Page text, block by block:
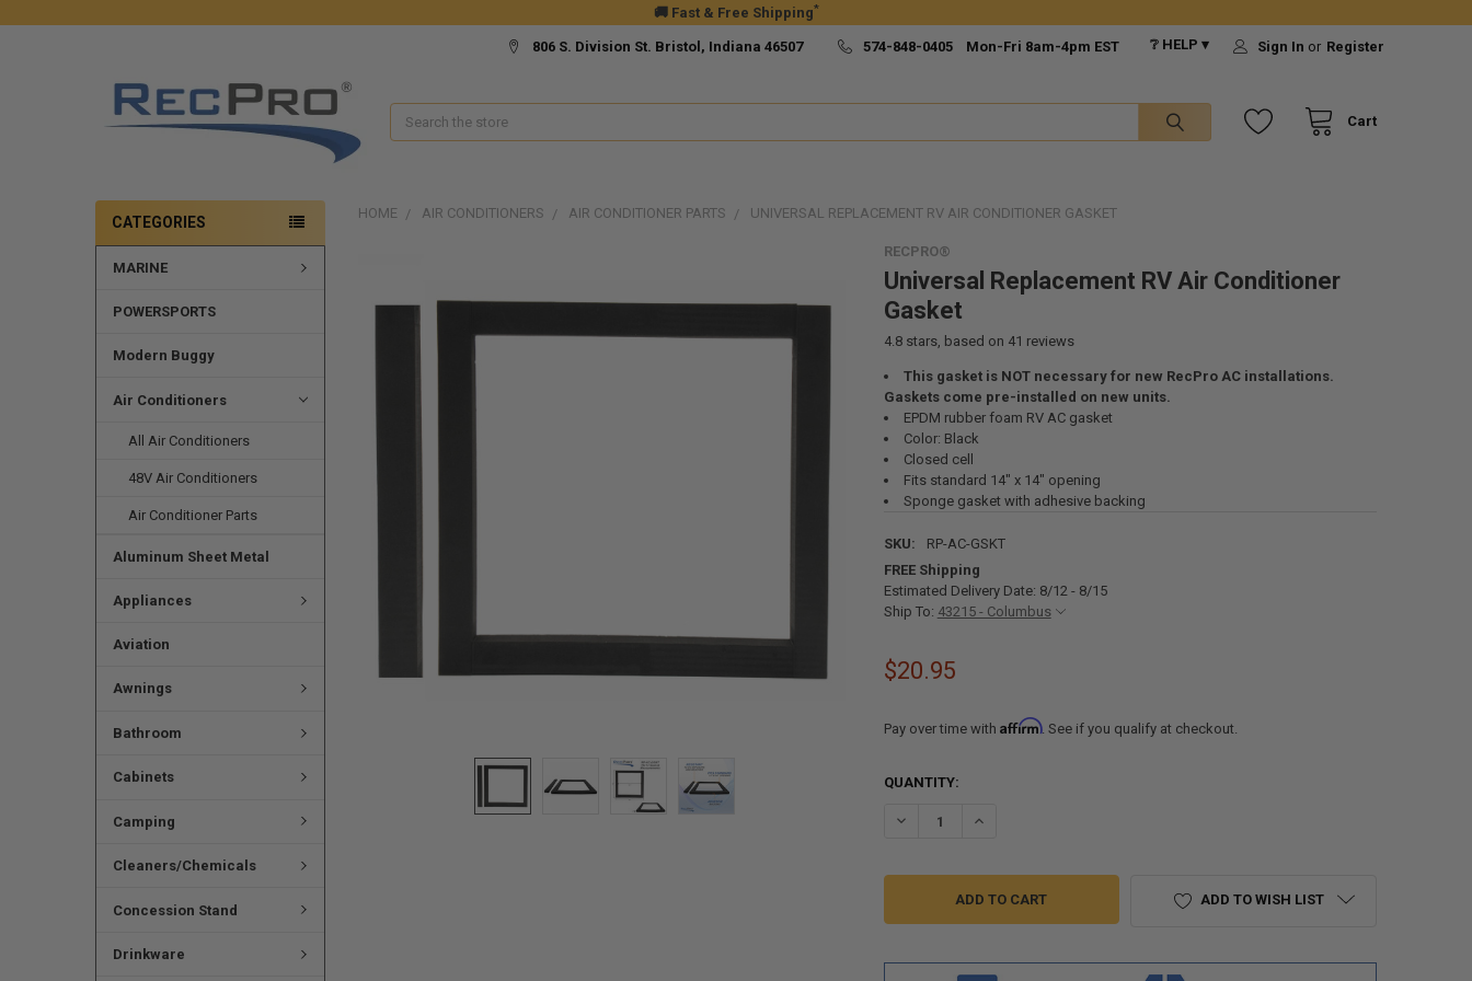
🚚 Fast & Free Shipping*
806 S. Division St. Bristol, Indiana 46507 574-848-0405 Mon-Fri 8am-4pm EST ❔ HELP ▾ Sign In or Register
Cart
Search
CATEGORIES
MARINE
POWERSPORTS
Modern Buggy
Air Conditioners
All Air Conditioners
48V Air Conditioners
Air Conditioner Parts
Aluminum Sheet Metal
Appliances
Aviation
Awnings
Bathroom
Cabinets
Camping
Cleaners/Chemicals
Concession Stand
Drinkware
HOME AIR CONDITIONERS AIR CONDITIONER PARTS UNIVERSAL REPLACEMENT RV AIR CONDITIONER GASKET
RECPRO®
Universal Replacement RV Air Conditioner
Gasket
4.8stars, based on 41 reviews
This gasket is NOT necessary for new RecPro AC installations.
Gaskets come pre-installed on new units.
EPDM rubber foam RV AC gasket
Color: Black
Closed cell
Fits standard 14" x 14" opening
Sponge gasket with adhesive backing
SKU:
RP-AC-GSKT
FREE Shipping
Estimated Delivery Date: 8/12 - 8/15
Ship To: 43215 - Columbus
$20.95
Pay over time with Affirm. See if you qualify at checkout.
CURRENT
QUANTITY:
DECREASE QUANTITY OF UNIVERSAL REPLACEMENT RV AIR CONDITIONER GASKET
INCREASE QUANTITY OF UNIVERSAL REPLACEMENT RV AIR CONDITIONER
ADD TO WISH LIST